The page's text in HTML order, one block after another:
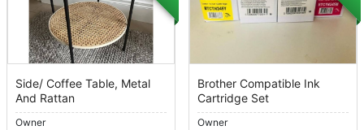
Side/ Coffee Table, Metal
And Rattan
Owner
Brother Compatible Ink
Cartridge Set
Owner